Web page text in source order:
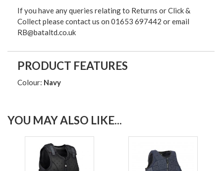
If you have any queries relating to Returns or Click &
Collect please contact us on 01653 697442 or email
RB@bataltd.co.uk
PRODUCT FEATURES
Colour: Navy
YOU MAY ALSO LIKE...